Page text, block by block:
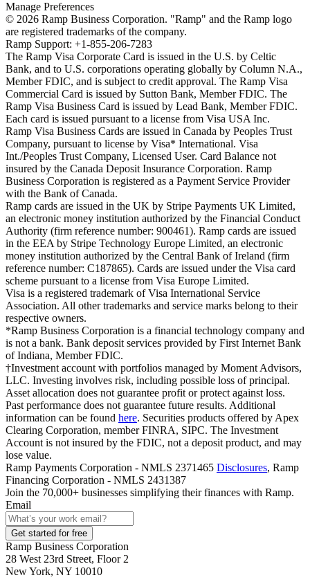
Manage Preferences
© 2026 Ramp Business Corporation. "Ramp" and the Ramp logo
are registered trademarks of the company.
Ramp Support: +1-855-206-7283
The Ramp Visa Corporate Card is issued in the U.S. by Celtic
Bank, and to U.S. corporations operating globally by Column N.A.,
Member FDIC, and is subject to credit approval. The Ramp Visa
Commercial Card is issued by Sutton Bank, Member FDIC. The
Ramp Visa Business Card is issued by Lead Bank, Member FDIC.
Each card is issued pursuant to a license from Visa USA Inc.
Ramp Visa Business Cards are issued in Canada by Peoples Trust
Company, pursuant to license by Visa* International. Visa
Int./Peoples Trust Company, Licensed User. Card Balance not
insured by the Canada Deposit Insurance Corporation. Ramp
Business Corporation is registered as a Payment Service Provider
with the Bank of Canada.
Ramp cards are issued in the UK by Stripe Payments UK Limited,
an electronic money institution authorized by the Financial Conduct
Authority (firm reference number: 900461). Ramp cards are issued
in the EEA by Stripe Technology Europe Limited, an electronic
money institution authorized by the Central Bank of Ireland (firm
reference number: C187865). Cards are issued under the Visa card
scheme pursuant to a license from Visa Europe Limited.
Visa is a registered trademark of Visa International Service
Association. All other trademarks and service marks belong to their
respective owners.
*Ramp Business Corporation is a financial technology company and
is not a bank. Bank deposit services provided by First Internet Bank
of Indiana, Member FDIC.
†Investment account with portfolios managed by Moment Advisors,
LLC. Investing involves risk, including possible loss of principal.
Asset allocation does not guarantee profit or protect against loss.
Past performance does not guarantee future results. Additional
information can be found here. Securities products offered by Apex
Clearing Corporation, member FINRA, SIPC. The Investment
Account is not insured by the FDIC, not a deposit product, and may
lose value.
Ramp Payments Corporation - NMLS 2371465 Disclosures, Ramp
Financing Corporation - NMLS 2431387
Join the 70,000+ businesses simplifying their finances with Ramp.
Email
Get started for free
Ramp Business Corporation
28 West 23rd Street, Floor 2
New York, NY 10010